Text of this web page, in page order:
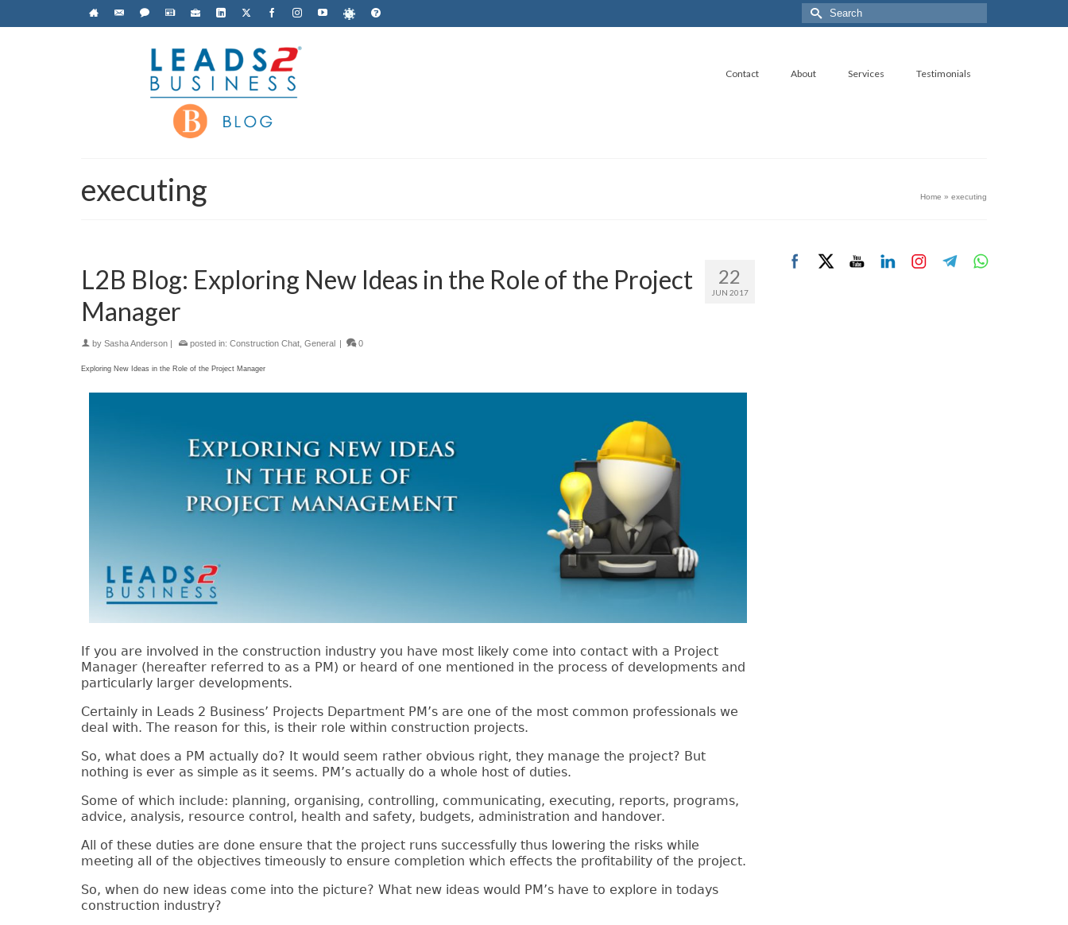
Search
for:
Contact About Services Testimonials
executing Home » executing
22
JUN 2017
L2B Blog: Exploring New Ideas in the Role of the Project
Manager
by Sasha Anderson | posted in: Construction Chat General | 0
Exploring New Ideas in the Role of the Project Manager
If you are involved in the construction industry you have most likely come into contact with a Project
Manager (hereafter referred to as a PM) or heard of one mentioned in the process of developments and
particularly larger developments.
Certainly in Leads 2 Business’ Projects Department PM’s are one of the most common professionals we
deal with. The reason for this, is their role within construction projects.
So, what does a PM actually do? It would seem rather obvious right, they manage the project? But
nothing is ever as simple as it seems. PM’s actually do a whole host of duties.
Some of which include: planning, organising, controlling, communicating, executing, reports, programs,
advice, analysis, resource control, health and safety, budgets, administration and handover.
All of these duties are done ensure that the project runs successfully thus lowering the risks while
meeting all of the objectives timeously to ensure completion which effects the profitability of the project.
So, when do new ideas come into the picture? What new ideas would PM’s have to explore in todays
construction industry?